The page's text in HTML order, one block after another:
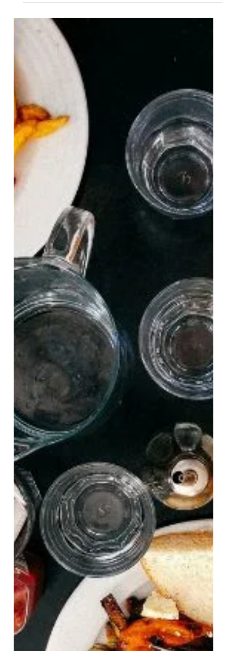
How Much Protein Should
You Eat Daily
I bet you’ve heard the phrases “Eat more protein!” or
“You need a high-protein diet!” But what does that
really mean? How much protein do...